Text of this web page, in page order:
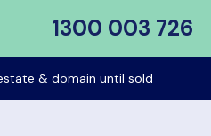
1300 003 726
& domain until sold